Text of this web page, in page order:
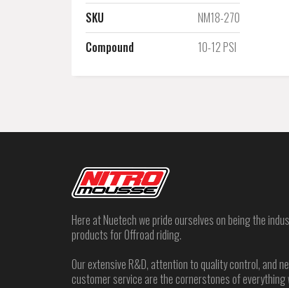
SKU
NM18-270
Compound
10-12 PSI
Here at Nuetech we pride ourselves on being the
products for Offroad riding.
Our extensive R&D, attention to quality control, and
customer service are the cornerstones of everything